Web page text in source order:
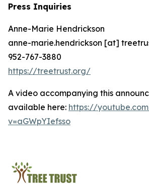
Press Inquiries
Anne-Marie Hendrickson
anne-marie.hendrickson [at]
952-767-3880
https://treetrust.org/
A video accompanying this
available here: https://
v=aGWpYIefsso